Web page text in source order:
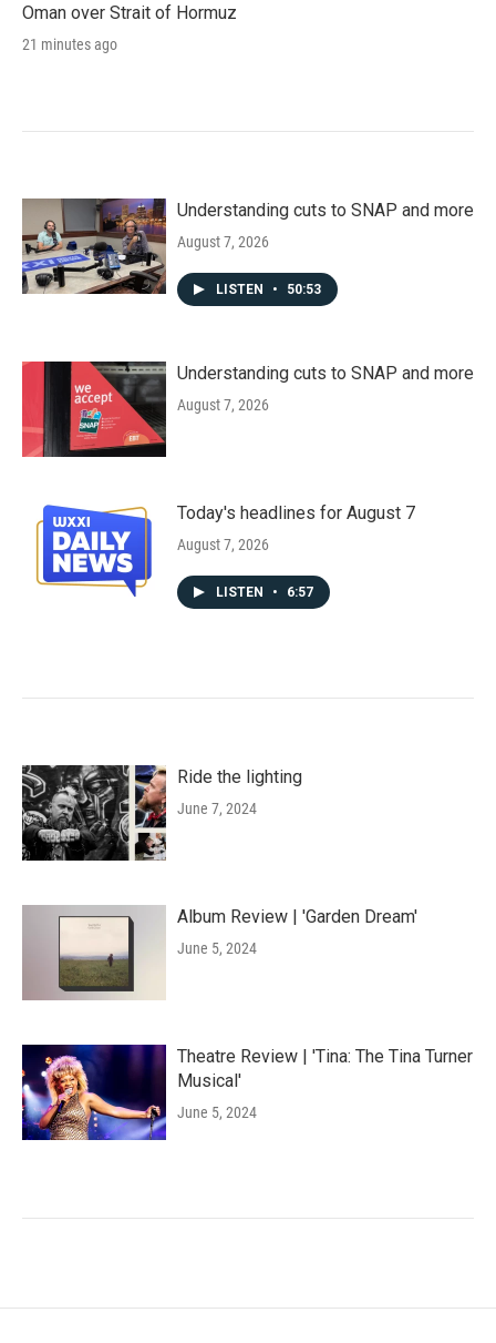
Oman over Strait of Hormuz
21 minutes ago
Understanding cuts to SNAP and more
August 7, 2026
LISTEN • 50:53
Understanding cuts to SNAP and more
August 7, 2026
Today's headlines for August 7
August 7, 2026
LISTEN • 6:57
Ride the lighting
June 7, 2024
Album Review | 'Garden Dream'
June 5, 2024
Theatre Review | 'Tina: The Tina Turner
Musical'
June 5, 2024